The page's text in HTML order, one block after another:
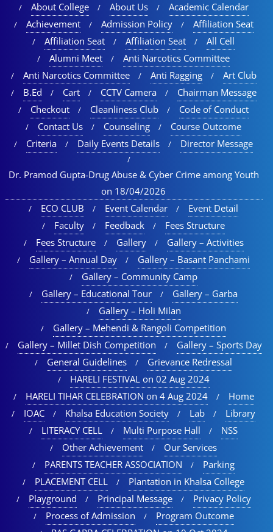
About College
About Us
Academic Calendar
Achievement
Admission Policy
Affiliation Seat
Affiliation Seat
Affiliation Seat
All Cell
Alumni Meet
Anti Narcotics Committee
Anti Narcotics Committee
Anti Ragging
Art Club
B.Ed
Cart CCTV Camera
Chairman Message
Checkout
Cleanliness Club
Code of Conduct
Contact Us
Counseling
Course Outcome
Criteria
Daily Events Details Director Message
Dr. Pramod Gupta-Drug Abuse & Cyber Crime among Youth
on 18/04/2026
ECO CLUB
Event Calendar
Event Detail
Faculty
Feedback
Fees Structure
Fees Structure
Gallery
Gallery – Activities
Gallery – Annual Day
Gallery – Basant Panchami
Gallery – Community Camp
Gallery – Educational Tour​
Gallery – Garba
Gallery – Holi Milan​
Gallery – Mehendi & Rangoli Competition
Gallery – Millet Dish Competition
Gallery – Sports Day​
General Guidelines
Grievance Redressal
HARELI FESTIVAL on 02 Aug 2024
HARELI TIHAR CELEBRATION on 4 Aug 2024
Home
IOAC
Khalsa Education Society Lab
Library
LITERACY CELL
Multi Purpose Hall
NSS
Other Achievement
Our Services
PARENTS TEACHER ASSOCIATION
Parking
PLACEMENT CELL
Plantation in Khalsa College
Playground
Principal Message
Privacy Policy
Process of Admission
Program Outcome